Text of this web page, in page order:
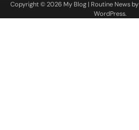
Copyright © 2026 My Blog| Routine News by
WordPress.